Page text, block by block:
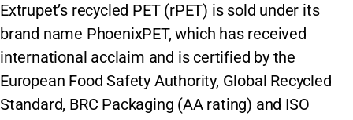
Extrupet’s recycled PET (rPET) is sold under its
brand name PhoenixPET, which has received
international acclaim and is certified by the
European Food Safety Authority, Global Recycled
Standard, BRC Packaging (AA rating) and ISO